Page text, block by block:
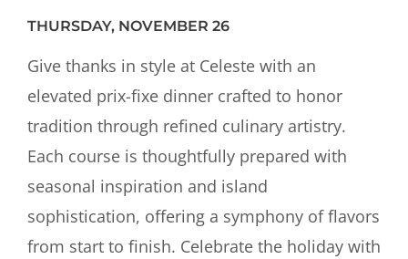
THURSDAY, NOVEMBER 26
Give thanks in style at Celeste with an
elevated prix-fixe dinner crafted to honor
tradition through refined culinary artistry.
Each course is thoughtfully prepared with
seasonal inspiration and island
sophistication, offering a symphony of flavors
from start to finish. Celebrate the holiday with